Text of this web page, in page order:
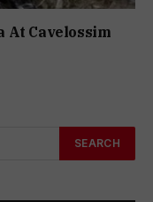
At Cavelossim